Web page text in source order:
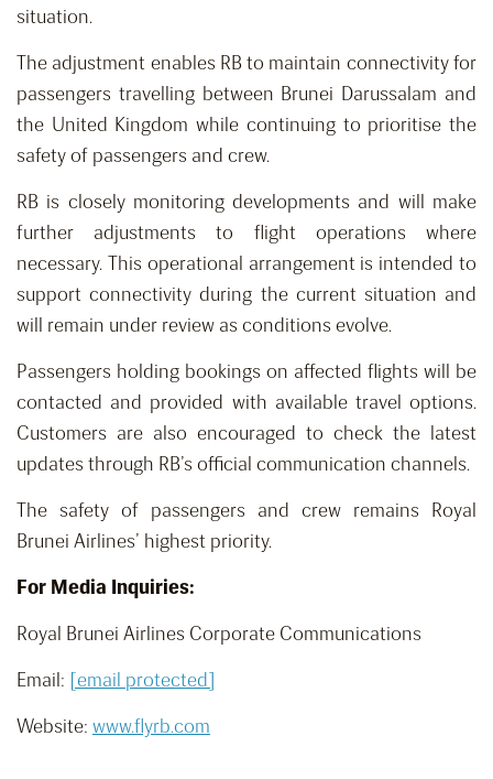
situation.
The adjustment enables RB to maintain connectivity for
passengers travelling between Brunei Darussalam and
the United Kingdom while continuing to prioritise the
safety of passengers and crew.
RB is closely monitoring developments and will make
further adjustments to flight operations where
necessary. This operational arrangement is intended to
support connectivity during the current situation and
will remain under review as conditions evolve.
Passengers holding bookings on affected flights will be
contacted and provided with available travel options.
Customers are also encouraged to check the latest
updates through RB’s official communication channels.
The safety of passengers and crew remains Royal
Brunei Airlines’ highest priority.
For Media Inquiries:
Royal Brunei Airlines Corporate Communications
Email: [email protected]
Website: www.flyrb.com